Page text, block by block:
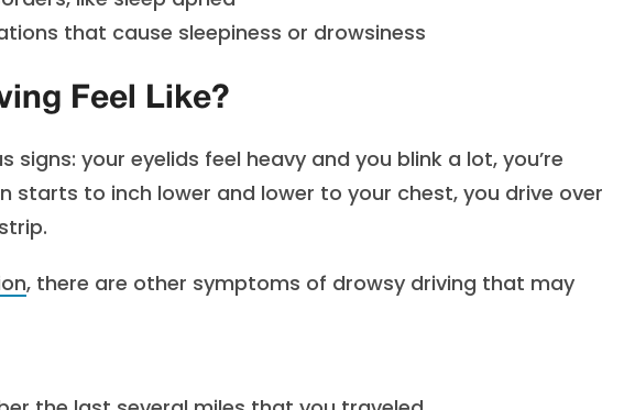
that cause sleepiness or drowsiness
Feel Like?
your eyelids feel heavy and you blink a lot, you’re
starts to inch lower and lower to your chest, you drive over
, there are other symptoms of drowsy driving that may